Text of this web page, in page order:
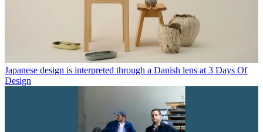
Japanese design is interpreted through a Danish lens at 3 Days Of
Design